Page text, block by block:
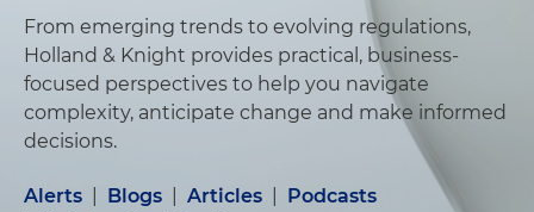
From emerging trends to evolving regulations,
Holland & Knight provides practical, business-
focused perspectives to help you navigate
complexity, anticipate change and make informed
decisions.
Alerts Blogs Articles
Podcasts